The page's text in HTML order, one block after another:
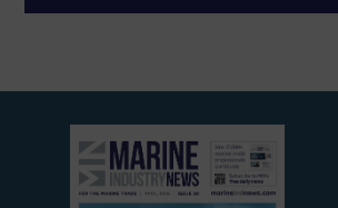
current
edition